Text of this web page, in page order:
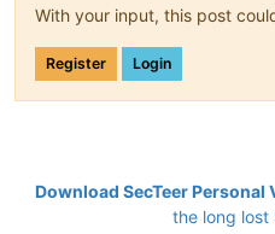
With your input, this post
Register Login
Download SecTeer Personal
the long lost